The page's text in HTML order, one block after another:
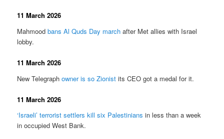
11 March 2026
Mahmoodbans Al Quds Day march after Met allies with Israel
lobby.
11 March 2026
New Telegraphowner is so Zionist its CEO got a medal for it.
11 March 2026
‘Israeli’ terrorist settlers kill six Palestinians in less than a week
in occupied West Bank.